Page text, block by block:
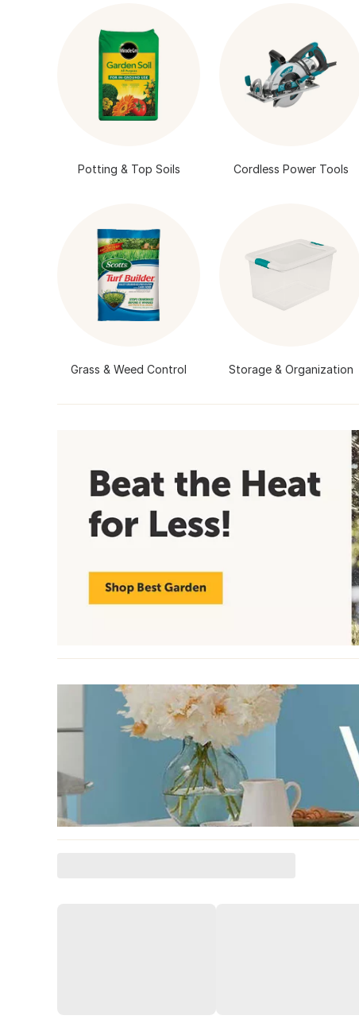
Potting & Top Soils Cordless Power Tools
Grass & Weed Control Storage & Organization